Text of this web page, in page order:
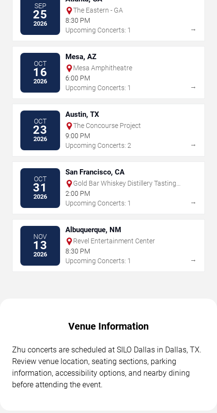
SEP
25
2026
The Eastern - GA
8:30 PM
Upcoming Concerts: 1
→
OCT
16
2026
Mesa, AZ
Mesa Amphitheatre
6:00 PM
Upcoming Concerts: 1
→
OCT
23
2026
Austin, TX
The Concourse Project
9:00 PM
Upcoming Concerts: 2
→
OCT
31
2026
San Francisco, CA
Gold Bar Whiskey Distillery Tasting
Room
2:00 PM
Upcoming Concerts: 1
→
NOV
13
2026
Albuquerque, NM
Revel Entertainment Center
8:30 PM
Upcoming Concerts: 1
→
Venue Information
Zhu concerts are scheduled at SILO Dallas in Dallas, TX.
Review venue location, seating sections, parking
information, accessibility options, and nearby dining
before attending the event.